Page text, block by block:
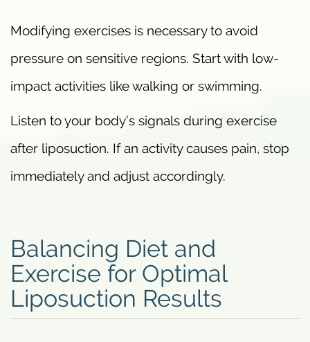
Modifying exercises is necessary to avoid
pressure on sensitive regions. Start with low-
impact activities like walking or swimming.
Listen to your body’s signals during exercise
after liposuction. If an activity causes pain, stop
immediately and adjust accordingly.
Balancing Diet and
Exercise for Optimal
Liposuction Results